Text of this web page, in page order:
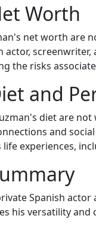
Worth
net worth are
actor,
the risks
and
diet are
and
experiences,
Spanish
his versatility